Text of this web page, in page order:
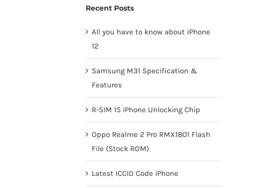
Recent Posts
All you have to know about iPhone
12
Samsung M31 Specification &
Features
R-SIM 15 iPhone Unlocking Chip
Oppo Realme 2 Pro RMX1801 Flash
File (Stock ROM)
Latest ICCID Code iPhone